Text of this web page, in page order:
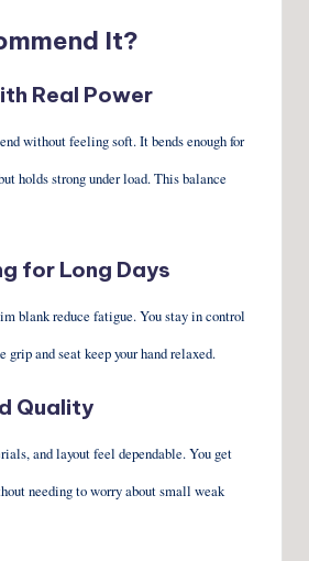
It?
Real Power
without feeling soft. It bends enough for
holds strong under load. This balance
for Long Days
blank reduce fatigue. You stay in control
grip and seat keep your hand relaxed.
Quality
and layout feel dependable. You get
needing to worry about small weak